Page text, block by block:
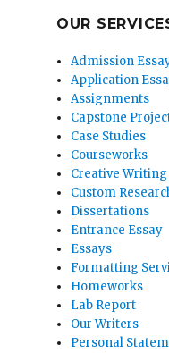
OUR
Admission
Application
Assignments
Capstone
Case Studies
Courseworks
Creative Writing
Custom
Dissertations
Entrance Essay
Essays
Formatting
Homeworks
Lab Report
Our Writers
Personal